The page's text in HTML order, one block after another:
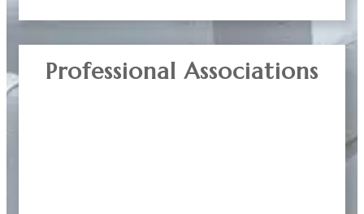
Professional Associations